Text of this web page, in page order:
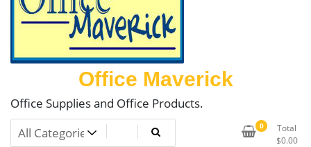
Office Maverick
Office Supplies and Office Products.
0
Total
$0.00